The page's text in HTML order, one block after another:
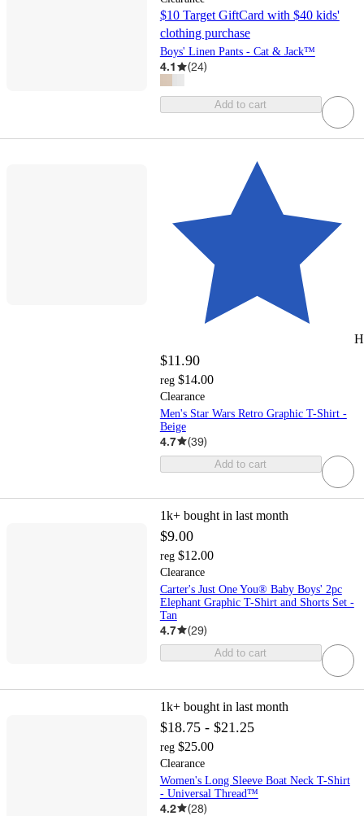
$10 Target GiftCard with $40 kids'
clothing purchase
Boys' Linen Pants - Cat & Jack™
4.1 (24)
Add to cart
$11.90
reg $14.00
Clearance
Men's Star Wars Retro Graphic T-Shirt -
Beige
4.7 (39)
Add to cart
1k+ bought in last month
$9.00
reg $12.00
Clearance
Carter's Just One You® Baby Boys' 2pc
Elephant Graphic T-Shirt and Shorts Set -
Tan
4.7 (29)
Add to cart
1k+ bought in last month
$18.75 - $21.25
reg $25.00
Clearance
Women's Long Sleeve Boat Neck T-Shirt
- Universal Thread™
4.2 (28)